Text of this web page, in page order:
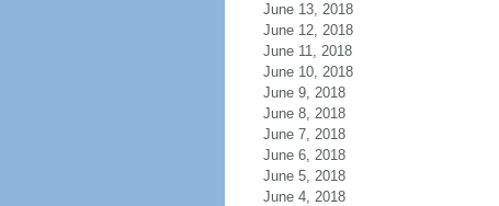
June 13, 2018
June 12, 2018
June 11, 2018
June 10, 2018
June 9, 2018
June 8, 2018
June 7, 2018
June 6, 2018
June 5, 2018
June 4, 2018